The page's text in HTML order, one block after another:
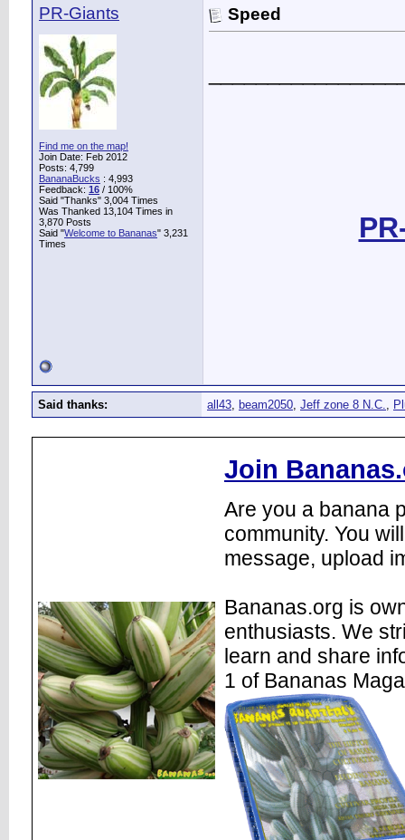
PR-Giants
Find me on the map!
Join Date: Feb 2012
Posts: 4,799
BananaBucks : 4,993
Feedback: 16 / 100%
Said "Thanks" 3,004 Times
Was Thanked 13,104 Times in
3,870 Posts
Said "Welcome to Bananas" 3,231
Times
Speed
Said thanks: all43, beam2050, Jeff zone 8 N.C.,
Join
Are you a banana
community. You
message, upload
Bananas.org is
enthusiasts. We
learn and share
1 of Bananas